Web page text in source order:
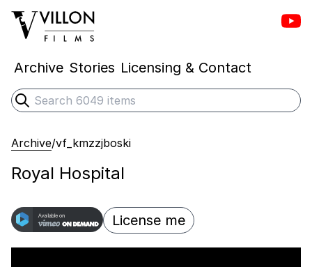
Villon Films
Archive Stories Licensing & Contact
Search
Submit search
Archive/vf_kmzzjboski
Royal Hospital
License me